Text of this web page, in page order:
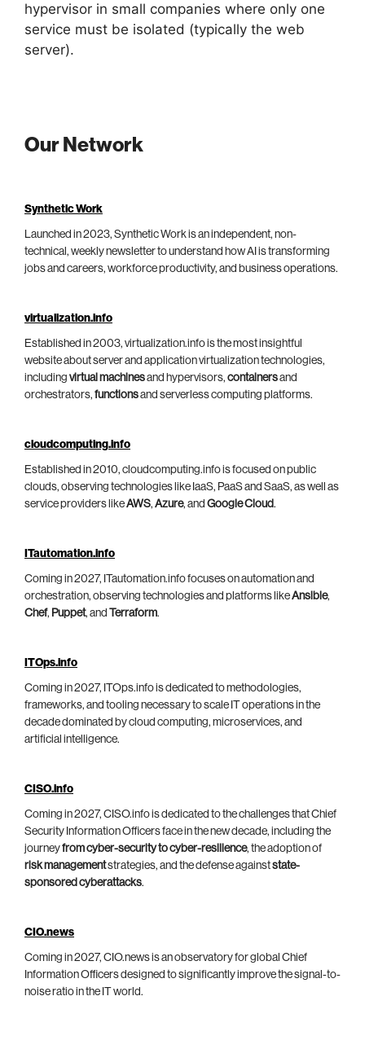
hypervisor in small companies where only one
service must be isolated (typically the web
server).
Our Network
Synthetic Work
Launched in 2023, Synthetic Work is an independent, non-
technical, weekly newsletter to understand how AI is transforming
jobs and careers, workforce productivity, and business operations.
virtualization.info
Established in 2003, virtualization.info is the most insightful
website about server and application virtualization technologies,
including virtual machinesand hypervisors, containersand
orchestrators, functionsand serverless computing platforms.
cloudcomputing.info
Established in 2010, cloudcomputing.info is focused on public
clouds, observing technologies like IaaS, PaaS and SaaS, as well as
service providers likeAWS, Azure, and Google Cloud.
ITautomation.info
Coming in 2027, ITautomation.info focuses on automation and
orchestration, observing technologies and platforms likeAnsible,
Chef, Puppet, and Terraform.
ITOps.info
Coming in 2027, ITOps.info is dedicated to methodologies,
frameworks, and tooling necessary to scale IT operations in the
decade dominated by cloud computing, microservices, and
artificial intelligence.
CISO.info
Coming in 2027, CISO.info is dedicated to the challenges that Chief
Security Information Officers face in the new decade, including the
journeyfrom cyber-security to cyber-resilience, the adoption of
risk managementstrategies, and the defense againststate-
sponsored cyberattacks.
CIO.news
Coming in 2027, CIO.news is an observatory for global Chief
Information Officers designed to significantly improve the signal-to-
noise ratio in the IT world.